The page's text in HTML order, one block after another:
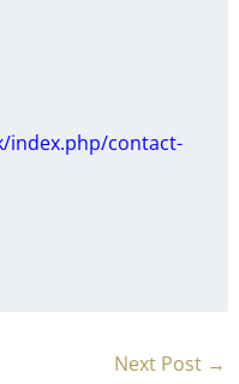
index.php/contact-
Next Post →